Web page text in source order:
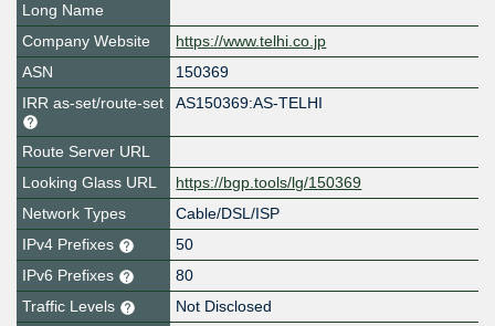
Long Name
Company Website
https://www.telhi.co.jp
ASN
150369
IRR as-set/route-set
AS150369:AS-TELHI
Route Server URL
Looking Glass URL
https://bgp.tools/lg/150369
Network Types
Cable/DSL/ISP
IPv4 Prefixes
50
IPv6 Prefixes
80
Traffic Levels
Not Disclosed